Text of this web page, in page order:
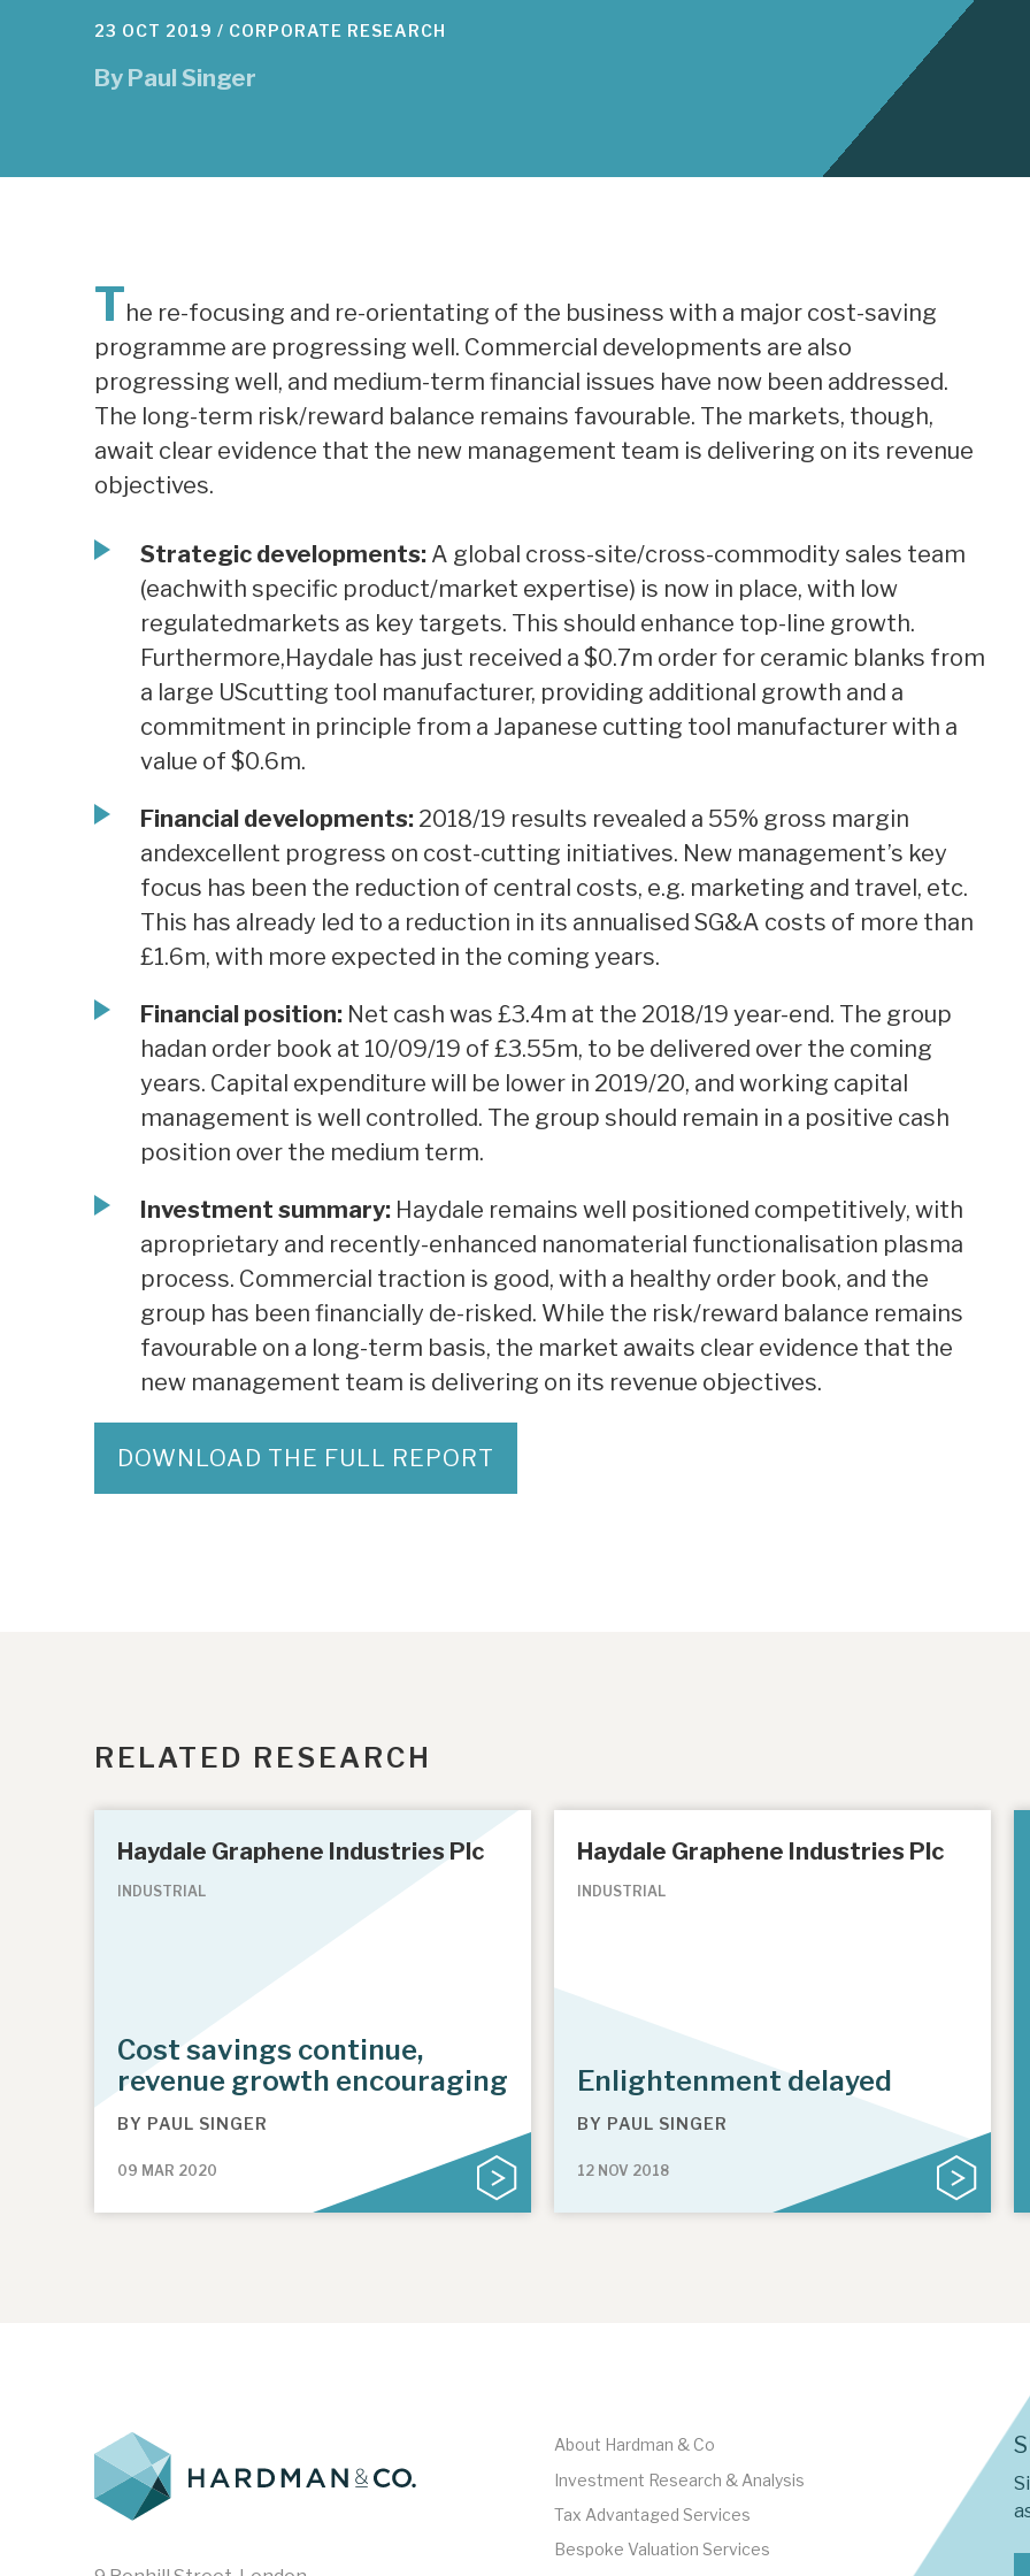
23 OCT 2019 / CORPORATE RESEARCH
By Paul Singer
The re-focusing and re-orientating of the business with a major cost-saving
programme are progressing well. Commercial developments are also
progressing well, and medium-term financial issues have now been addressed.
The long-term risk/reward balance remains favourable. The markets, though,
await clear evidence that the new management team is delivering on its revenue
objectives.
Strategic developments: A global cross-site/cross-commodity sales team
(eachwith specific product/market expertise) is now in place, with low
regulatedmarkets as key targets. This should enhance top-line growth.
Furthermore,Haydale has just received a $0.7m order for ceramic blanks from
a large UScutting tool manufacturer, providing additional growth and a
commitment in principle from a Japanese cutting tool manufacturer with a
value of $0.6m.
Financial developments: 2018/19 results revealed a 55% gross margin
andexcellent progress on cost-cutting initiatives. New management’s key
focus has been the reduction of central costs, e.g. marketing and travel, etc.
This has already led to a reduction in its annualised SG&A costs of more than
£1.6m, with more expected in the coming years.
Financial position: Net cash was £3.4m at the 2018/19 year-end. The group
hadan order book at 10/09/19 of £3.55m, to be delivered over the coming
years. Capital expenditure will be lower in 2019/20, and working capital
management is well controlled. The group should remain in a positive cash
position over the medium term.
Investment summary: Haydale remains well positioned competitively, with
aproprietary and recently-enhanced nanomaterial functionalisation plasma
process. Commercial traction is good, with a healthy order book, and the
group has been financially de-risked. While the risk/reward balance remains
favourable on a long-term basis, the market awaits clear evidence that the
new management team is delivering on its revenue objectives.
DOWNLOAD THE FULL REPORT
RELATED RESEARCH
Haydale Graphene Industries Plc
INDUSTRIAL
Cost savings continue,
revenue growth encouraging
BY PAUL SINGER
09 MAR 2020
Haydale Graphene Industries Plc
INDUSTRIAL
Enlightenment delayed
BY PAUL SINGER
12 NOV 2018
About Hardman & Co
Investment Research & Analysis
Tax Advantaged Services
Bespoke Valuation Services